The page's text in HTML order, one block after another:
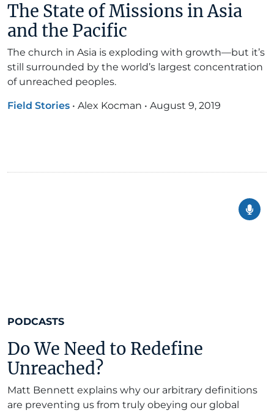
The State of Missions in Asia
and the Pacific
The church in Asia is exploding with growth—but it’s
still surrounded by the world’s largest concentration
of unreached peoples.
Field Stories • Alex Kocman • August 9, 2019
PODCASTS
Do We Need to Redefine
Unreached?
Matt Bennett explains why our arbitrary definitions
are preventing us from truly obeying our global